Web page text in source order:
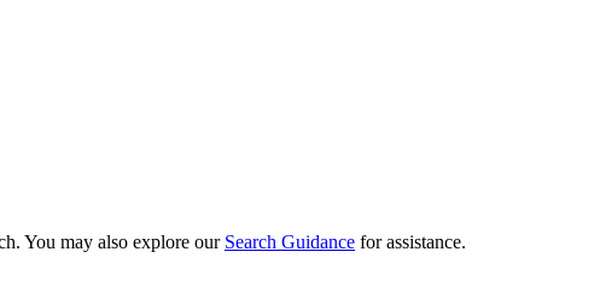
You may also explore our Search Guidance for assistance.